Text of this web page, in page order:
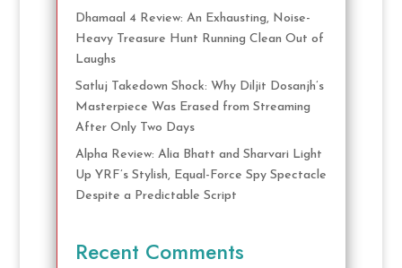
Dhamaal 4 Review: An Exhausting, Noise-
Heavy Treasure Hunt Running Clean Out of
Laughs
Satluj Takedown Shock: Why Diljit Dosanjh’s
Masterpiece Was Erased from Streaming
After Only Two Days
Alpha Review: Alia Bhatt and Sharvari Light
Up YRF’s Stylish, Equal-Force Spy Spectacle
Despite a Predictable Script
Recent Comments